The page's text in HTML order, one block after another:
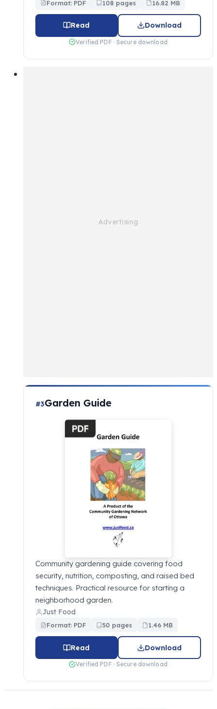
Format: PDF 108 pages 16.82 MB
Read Download
Verified PDF · Secure download
#3Garden Guide
Community gardening guide covering food
security, nutrition, composting, and raised bed
techniques. Practical resource for starting a
neighborhood garden.
Just Food
Format: PDF 50 pages 1.46 MB
Read Download
Verified PDF · Secure download